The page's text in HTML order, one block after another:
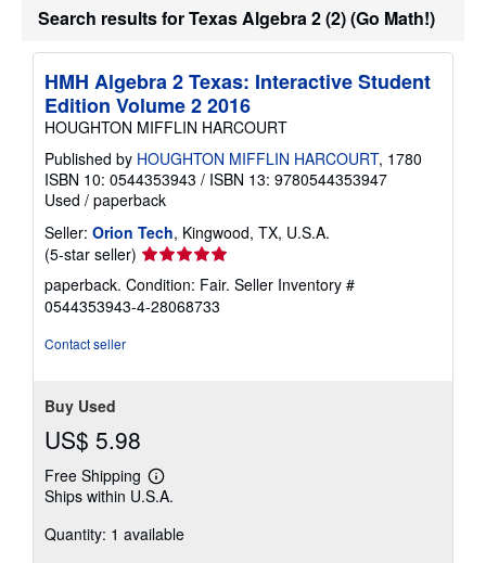
t
s
Search results for Texas Algebra 2 (2) (Go Math!)
HMH Algebra 2 Texas: Interactive Student
Edition Volume 2 2016
HOUGHTON MIFFLIN HARCOURT
Published by HOUGHTON MIFFLIN HARCOURT, 1780
ISBN 10: 0544353943 / ISBN 13: 9780544353947
Used / paperback
Seller: Orion Tech, Kingwood, TX, U.S.A.
(5-star seller) Seller
rating
5
out
paperback. Condition: Fair. Seller Inventory #
0544353943-4-28068733
Contact seller
Buy Used
US$ 5.98
Free Shipping
Learn
more
shipping
Ships within U.S.A.
Quantity: 1 available